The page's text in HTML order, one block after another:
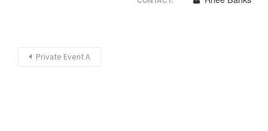
Private Event A